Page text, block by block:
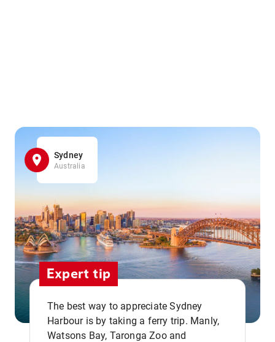
Sydney
Australia
Expert tip
The best way to appreciate Sydney
Harbour is by taking a ferry trip. Manly,
Watsons Bay, Taronga Zoo and